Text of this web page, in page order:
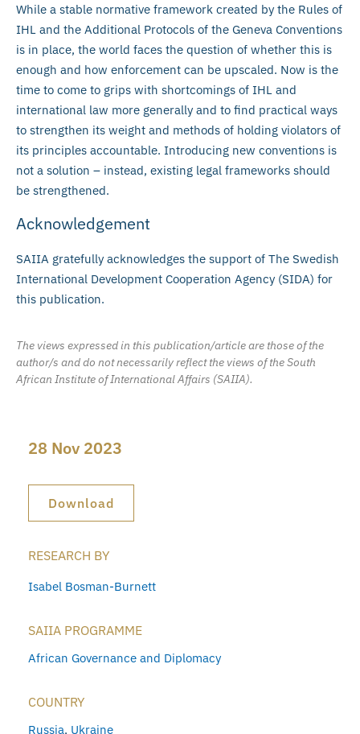
While a stable normative framework created by the Rules of
IHL and the Additional Protocols of the Geneva Conventions
is in place, the world faces the question of whether this is
enough and how enforcement can be upscaled. Now is the
time to come to grips with shortcomings of IHL and
international law more generally and to find practical ways
to strengthen its weight and methods of holding violators of
its principles accountable. Introducing new conventions is
not a solution – instead, existing legal frameworks should
be strengthened.
Acknowledgement
SAIIA gratefully acknowledges the support of The Swedish
International Development Cooperation Agency (SIDA) for
this publication.
The views expressed in this publication/article are those of the
author/s and do not necessarily reflect the views of the South
African Institute of International Affairs (SAIIA).
28 Nov 2023
Download
RESEARCH BY
Isabel Bosman-Burnett
SAIIA PROGRAMME
African Governance and Diplomacy
COUNTRY
Russia, Ukraine